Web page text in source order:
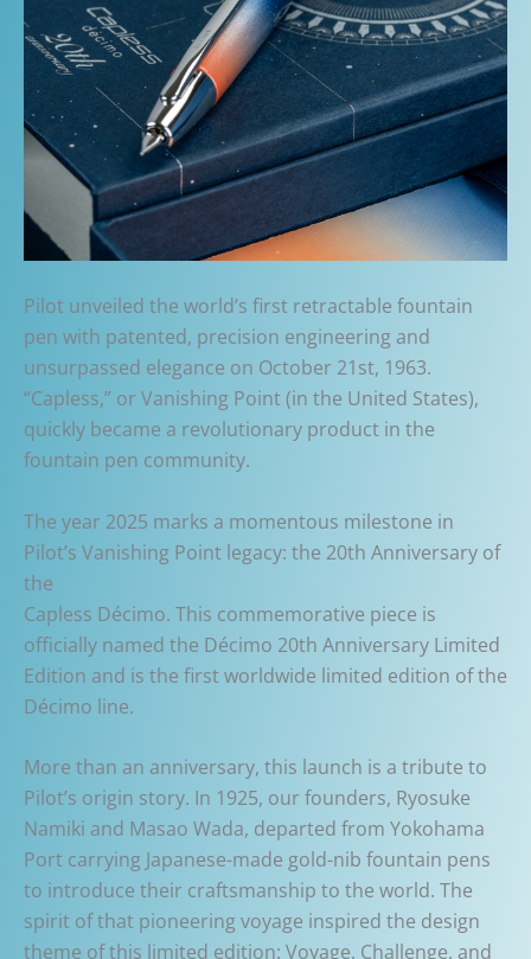
Pilot unveiled the world’s first retractable fountain
pen with patented, precision engineering and
unsurpassed elegance on October 21st, 1963.
“Capless,” or Vanishing Point (in the United States),
quickly became a revolutionary product in the
fountain pen community.
The year 2025 marks a momentous milestone in
Pilot’s Vanishing Point legacy: the 20th Anniversary of
the
Capless Décimo. This commemorative piece is
officially named the Décimo 20th Anniversary Limited
Edition and is the first worldwide limited edition of the
Décimo line.
More than an anniversary, this launch is a tribute to
Pilot’s origin story. In 1925, our founders, Ryosuke
Namiki and Masao Wada, departed from Yokohama
Port carrying Japanese-made gold-nib fountain pens
to introduce their craftsmanship to the world. The
spirit of that pioneering voyage inspired the design
theme of this limited edition: Voyage, Challenge, and